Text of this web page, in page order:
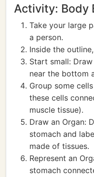
Activity: Body
Take your large
a person.
Inside the
Start small:
near the bottom
Group some
these cells
muscle tissue).
Draw an Organ:
stomach and
made of tissues.
Represent an
stomach